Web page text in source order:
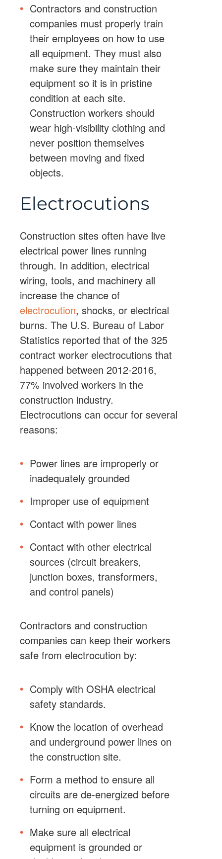
Contractors and construction
companies must properly train
their employees on how to use
all equipment. They must also
make sure they maintain their
equipment so it is in pristine
condition at each site.
Construction workers should
wear high-visibility clothing and
never position themselves
between moving and fixed
objects.
Electrocutions
Construction sites often have live
electrical power lines running
through. In addition, electrical
wiring, tools, and machinery all
increase the chance of
electrocution, shocks, or electrical
burns. The U.S. Bureau of Labor
Statistics reported that of the 325
contract worker electrocutions that
happened between 2012-2016,
77% involved workers in the
construction industry.
Electrocutions can occur for several
reasons:
Power lines are improperly or
inadequately grounded
Improper use of equipment
Contact with power lines
Contact with other electrical
sources (circuit breakers,
junction boxes, transformers,
and control panels)
Contractors and construction
companies can keep their workers
safe from electrocution by:
Comply with OSHA electrical
safety standards.
Know the location of overhead
and underground power lines on
the construction site.
Form a method to ensure all
circuits are de-energized before
turning on equipment.
Make sure all electrical
equipment is grounded or